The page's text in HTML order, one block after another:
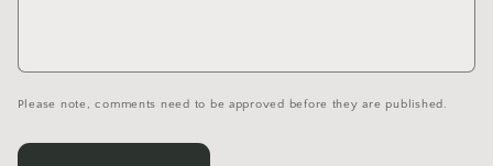
Please note, comments need to be approved before they are published.